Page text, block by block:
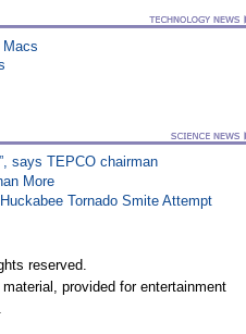
says TEPCO chairman
More
Tornado Smite Attempt
reserved.
provided for entertainment